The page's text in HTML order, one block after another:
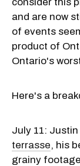
and are now
of events
product of
Ontario's
Here's a
July 11:
terrasse, his
grainy